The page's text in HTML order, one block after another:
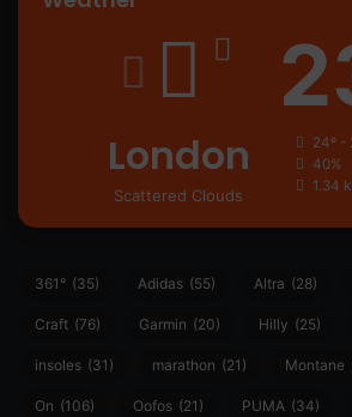
London
Scattered Clouds
24º -
40%
1.34
361° (35) Adidas (55) Altra (28)
Craft (76) Garmin (20) Hilly (25)
insoles (31) marathon (21) Montane
On (106) Oofos (21) PUMA (34)